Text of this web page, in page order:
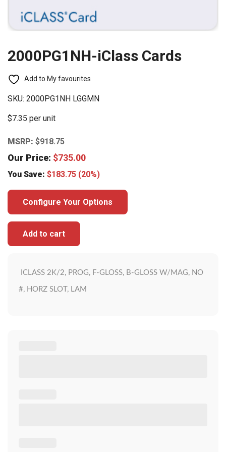
2000PG1NH-iClass Cards
Add to My favourites
SKU: 2000PG1NH LGGMN
$7.35 per unit
MSRP: $918.75
Our Price: $735.00
You Save: $183.75 (20%)
Configure Your Options
Add to cart
ICLASS 2K/2, PROG, F-GLOSS, B-GLOSS W/MAG, NO
#, HORZ SLOT, LAM